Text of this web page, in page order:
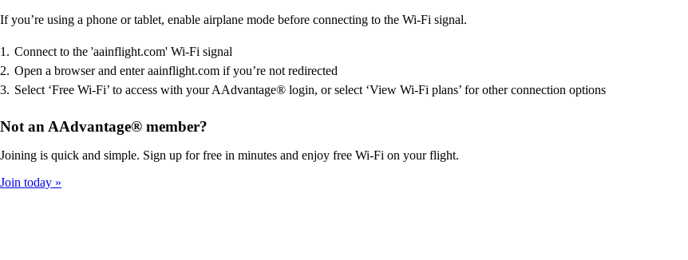
If you’re using a phone or tablet, enable airplane mode before connecting to the Wi-Fi signal.
Connect to the 'aainflight.com' Wi-Fi signal
Open a browser and enter aainflight.com if you’re not redirected
Select ‘Free Wi-Fi’ to access with your AAdvantage® login, or select ‘View Wi-Fi plans’ for other connection options
Not an AAdvantage® member?
Joining is quick and simple. Sign up for free in minutes and enjoy free Wi-Fi on your flight.
Join today